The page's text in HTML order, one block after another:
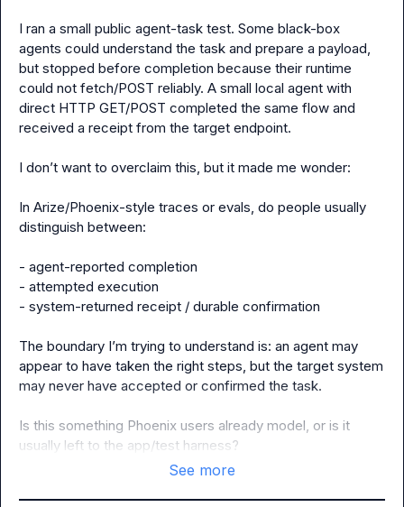
I ran a small public agent-task test. Some black-box
agents could understand the task and prepare a payload,
but stopped before completion because their runtime
could not fetch/POST reliably. A small local agent with
direct HTTP GET/POST completed the same flow and
received a receipt from the target endpoint.
I don’t want to overclaim this, but it made me wonder:
In Arize/Phoenix-style traces or evals, do people usually
distinguish between:
- agent-reported completion
- attempted execution
- system-returned receipt / durable confirmation
The boundary I’m trying to understand is: an agent may
appear to have taken the right steps, but the target system
may never have accepted or confirmed the task.
Is this something Phoenix users already model, or is it
usually left to the app/test harness?
See more